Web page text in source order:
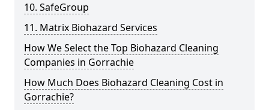
10. SafeGroup
11. Matrix Biohazard Services
How We Select the Top Biohazard Cleaning
Companies in Gorrachie
How Much Does Biohazard Cleaning Cost in
Gorrachie?